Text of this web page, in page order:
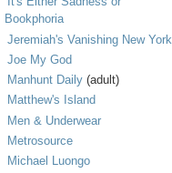
Bookphoria
Jeremiah's Vanishing New York
Joe My God
Manhunt Daily (adult)
Matthew's Island
Men & Underwear
Metrosource
Michael Luongo